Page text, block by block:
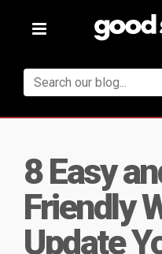
Toggle
8 Easy
Friendly
Update